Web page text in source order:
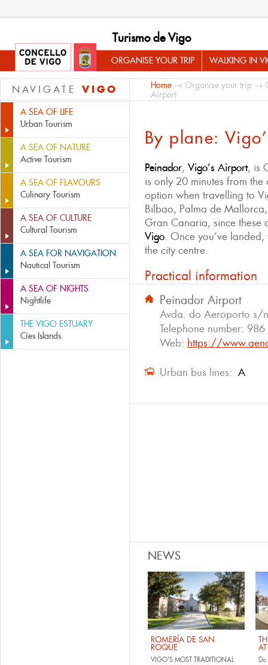
Turismo de Vigo
ORGANISE YOUR TRIP WALKING IN
NAVIGATE VIGO
A SEA OF LIFE
Urban Tourism
A SEA OF NATURE
Active Tourism
A SEA OF FLAVOURS
Culinary Tourism
A SEA OF CULTURE
Cultural Tourism
A SEA FOR NAVIGATION
Nautical Tourism
A SEA OF NIGHTS
Nightlife
THE VIGO ESTUARY
Cíes Islands
Home → Organise your trip →
Airport
By plane:
Peinador, Vigo’s Airport, is
is only 20 minutes from the
option when travelling to
Bilbao, Palma de
Gran Canaria, since these
Vigo. Once you’ve
the city centre.
Practical information
Peinador Airport
Avda. do Aeroporto s/
Telephone number: 986
Web: https://
Urban bus lines: A
NEWS
ROMERÍA DE SAN
ROQUE
VIGO'S MOST TRADITIONAL